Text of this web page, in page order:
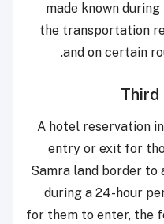
made known
the transportation
and on certain
Third
- A hotel reservation
entry or exit for
Samra land border to
during a 24-hour
for them to enter, the